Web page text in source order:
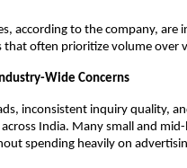
according to the company,
that often prioritize volume over
Wide Concerns
inconsistent inquiry quality,
India. Many small and
spending heavily on